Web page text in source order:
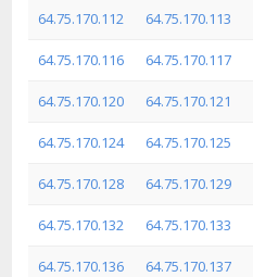
64.75.170.112 64.75.170.113
64.75.170.116 64.75.170.117
64.75.170.120 64.75.170.121
64.75.170.124 64.75.170.125
64.75.170.128 64.75.170.129
64.75.170.132 64.75.170.133
64.75.170.136 64.75.170.137